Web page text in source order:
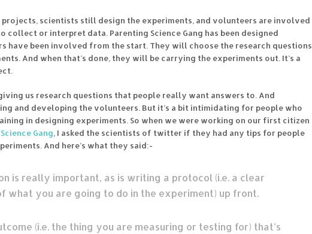
projects, scientists still design the experiments, and volunteers are involved
collect or interpret data. Parenting Science Gang has been designed
have been involved from the start. They will choose the research questions
And when that’s done, they will be carrying the experiments out. It’s a
us research questions that people really want answers to. And
and developing the volunteers. But it’s a bit intimidating for people who
in designing experiments. So when we were working on our first citizen
Gang, I asked the scientists of twitter if they had any tips for people
And here’s what they said:-
is really important, as is writing a protocol (i.e. a clear
what you are going to do in the experiment) up front.
(i.e. the thing you are measuring or testing for) that’s